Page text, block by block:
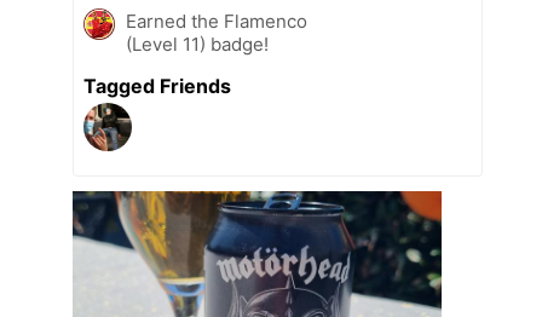
Earned the Flamenco
(Level 11) badge!
Tagged Friends